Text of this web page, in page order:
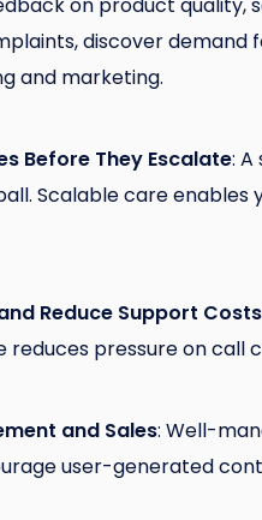
discover demand
and marketing.
Before They Escalate:
Scalable care
Reduce Support Costs
reduces pressure on
and Sales: Well-
user-generated